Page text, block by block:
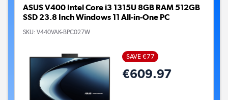
ASUS V400 Intel Core i3 1315U 8GB RAM 512GB
SSD 23.8 Inch Windows 11 All-in-One PC
SKU: V440VAK-BPC027W
SAVE €77
€609.97